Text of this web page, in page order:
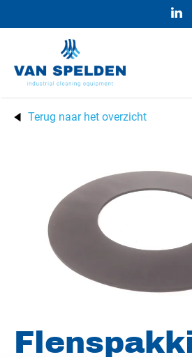
Terug naar het overzicht